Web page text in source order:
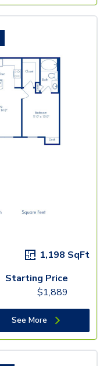
1,198 SqFt
Starting Price
$1,889
See More